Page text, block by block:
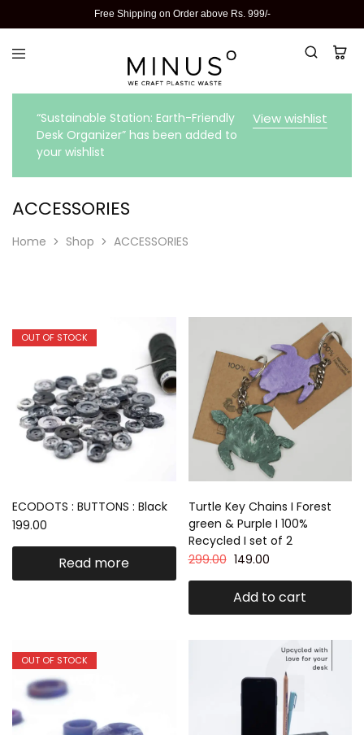
Free Shipping on Order above Rs. 999/-
View wishlist
“Sustainable Station: Earth-Friendly
Desk Organizer” has been added to
your wishlist
ACCESSORIES
Home Shop ACCESSORIES
OUT OF STOCK
ECODOTS : BUTTONS : Black
199.00
Read more
Turtle Key Chains I Forest
green & Purple I 100%
Recycled I set of 2
299.00 149.00
Add to cart
OUT OF STOCK